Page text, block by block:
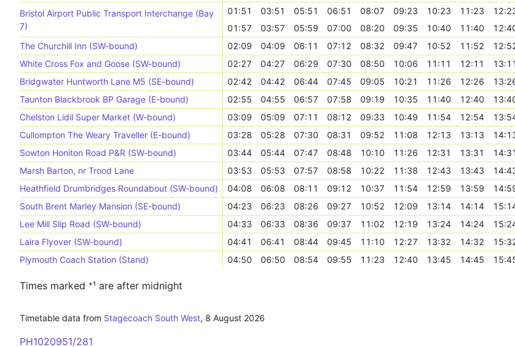
Bristol Airport Public Transport Interchange (Bay
7)
01:51 03:51 05:51 06:51 08:07 09:23 10:23 11:23
01:57
03:57 05:59 07:00 08:20 09:35 10:40 11:40
The Churchill Inn (SW-bound)
02:09 04:09 06:11 07:12 08:32 09:47 10:52 11:52
White Cross Fox and Goose (SW-bound)
02:27 04:27 06:29 07:30 08:50 10:06 11:11 12:11 13:11
Bridgwater Huntworth Lane M5 (SE-bound)
02:42 04:42 06:44 07:45 09:05 10:21 11:26 12:26
Taunton Blackbrook BP Garage (E-bound)
02:55 04:55 06:57 07:58 09:19 10:35 11:40 12:40
Chelston Lidil Super Market (W-bound)
03:09 05:09 07:11 08:12 09:33 10:49 11:54 12:54
Cullompton The Weary Traveller (E-bound)
03:28 05:28 07:30 08:31 09:52 11:08 12:13 13:13
Sowton Honiton Road P&R (SW-bound)
03:44 05:44 07:47 08:48 10:10 11:26 12:31 13:31 14:31
Marsh Barton, nr Trood Lane
03:53 05:53 07:57 08:58 10:22 11:38 12:43 13:43
Heathfield Drumbridges Roundabout (SW-bound)
04:08 06:08 08:11 09:12 10:37 11:54 12:59 13:59
South Brent Marley Mansion (SE-bound)
04:23 06:23 08:26 09:27 10:52 12:09 13:14 14:14
Lee Mill Slip Road (SW-bound)
04:33 06:33 08:36 09:37 11:02 12:19 13:24 14:24
Laira Flyover (SW-bound)
04:41 06:41 08:44 09:45 11:10 12:27 13:32 14:32
Plymouth Coach Station (Stand)
04:50 06:50 08:54 09:55 11:23 12:40 13:45 14:45
Times marked ⁺¹ are after midnight
Timetable data from Stagecoach South West, 8 August 2026
PH1020951/281